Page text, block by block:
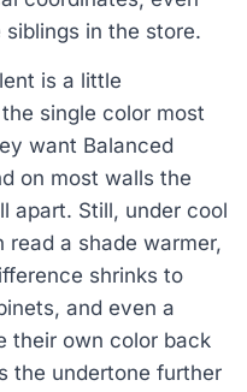
in the store.
is a little
single color most
want Balanced
on most walls the
apart. Still, under cool
read a shade warmer,
shrinks to
and even a
their own color back
the undertone further